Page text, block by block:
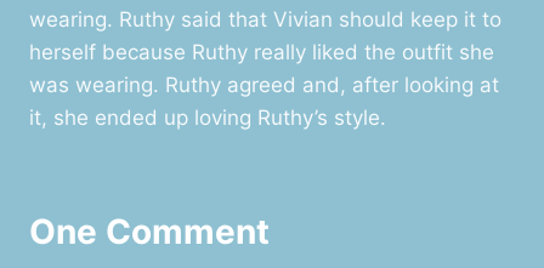
wearing. Ruthy said that Vivian should keep it to
herself because Ruthy really liked the outfit she
was wearing. Ruthy agreed and, after looking at
it, she ended up loving Ruthy’s style.
One Comment